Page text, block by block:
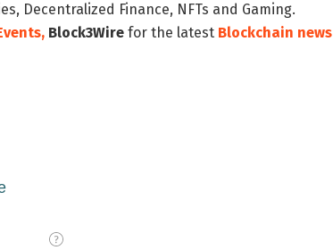
Decentralized Finance, NFTs and Gaming.
Block3Wire for the latest Blockchain news